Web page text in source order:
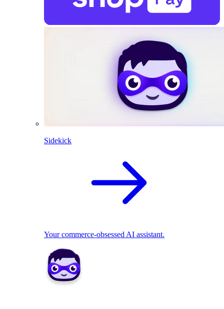
Sidekick
Your commerce-obsessed AI assistant.